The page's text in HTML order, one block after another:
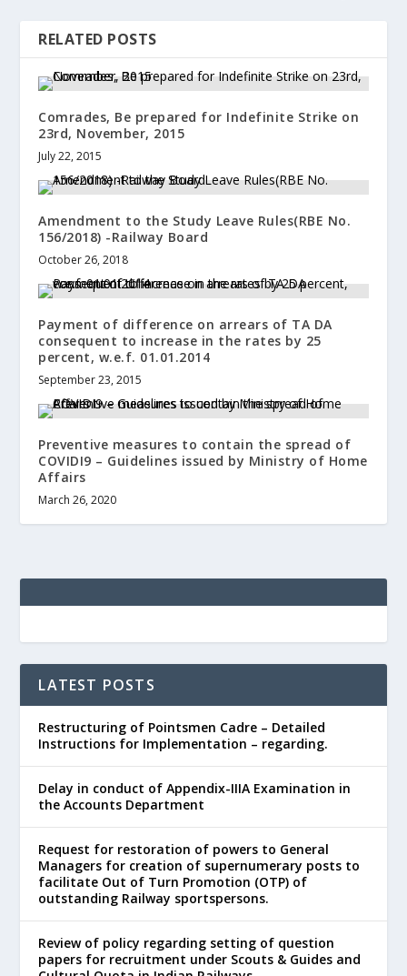
RELATED POSTS
Comrades, Be prepared for Indefinite Strike on
23rd, November, 2015
July 22, 2015
Amendment to the Study Leave Rules(RBE No.
156/2018) -Railway Board
October 26, 2018
Payment of difference on arrears of TA DA
consequent to increase in the rates by 25
percent, w.e.f. 01.01.2014
September 23, 2015
Preventive measures to contain the spread of
COVIDI9 – Guidelines issued by Ministry of Home
Affairs
March 26, 2020
LATEST POSTS
Restructuring of Pointsmen Cadre – Detailed
Instructions for Implementation – regarding.
Delay in conduct of Appendix-IIIA Examination in
the Accounts Department
Request for restoration of powers to General
Managers for creation of supernumerary posts to
facilitate Out of Turn Promotion (OTP) of
outstanding Railway sportspersons.
Review of policy regarding setting of question
papers for recruitment under Scouts & Guides and